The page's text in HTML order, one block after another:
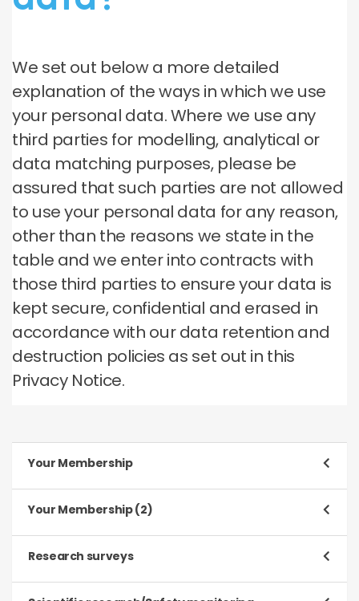
We set out below a more detailed
explanation of the ways in which we use
your personal data. Where we use any
third parties for modelling, analytical or
data matching purposes, please be
assured that such parties are not allowed
to use your personal data for any reason,
other than the reasons we state in the
table and we enter into contracts with
those third parties to ensure your data is
kept secure, confidential and erased in
accordance with our data retention and
destruction policies as set out in this
Privacy Notice.
Your Membership
To register and process your application to be a
Member
Type of data
Your Membership (2)
To manage our relationship with you, which will
include:
Research surveys
Purpose